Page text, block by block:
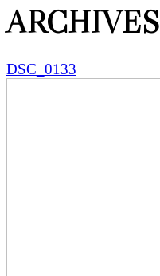
ARCHIVES
DSC_0133